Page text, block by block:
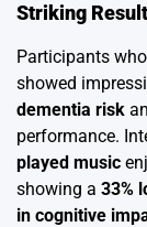
Striking
Participants who
showed
dementia risk
performance.
played music
showing a 33%
in cognitive